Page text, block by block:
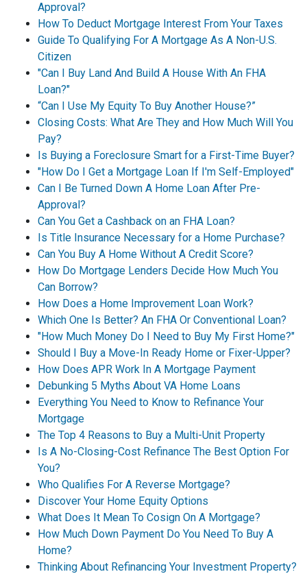
Approval?
How To Deduct Mortgage Interest From Your Taxes
Guide To Qualifying For A Mortgage As A Non-U.S.
Citizen
"Can I Buy Land And Build A House With An FHA
Loan?"
“Can I Use My Equity To Buy Another House?”
Closing Costs: What Are They and How Much Will You
Pay?
Is Buying a Foreclosure Smart for a First-Time Buyer?
"How Do I Get a Mortgage Loan If I'm Self-Employed"
Can I Be Turned Down A Home Loan After Pre-
Approval?
Can You Get a Cashback on an FHA Loan?
Is Title Insurance Necessary for a Home Purchase?
Can You Buy A Home Without A Credit Score?
How Do Mortgage Lenders Decide How Much You
Can Borrow?
How Does a Home Improvement Loan Work?
Which One Is Better? An FHA Or Conventional Loan?
"How Much Money Do I Need to Buy My First Home?"
Should I Buy a Move-In Ready Home or Fixer-Upper?
How Does APR Work In A Mortgage Payment
Debunking 5 Myths About VA Home Loans
Everything You Need to Know to Refinance Your
Mortgage
The Top 4 Reasons to Buy a Multi-Unit Property
Is A No-Closing-Cost Refinance The Best Option For
You?
Who Qualifies For A Reverse Mortgage?
Discover Your Home Equity Options
What Does It Mean To Cosign On A Mortgage?
How Much Down Payment Do You Need To Buy A
Home?
Thinking About Refinancing Your Investment Property?